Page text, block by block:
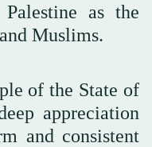
as the
Muslims.
of the State of
appreciation
and consistent